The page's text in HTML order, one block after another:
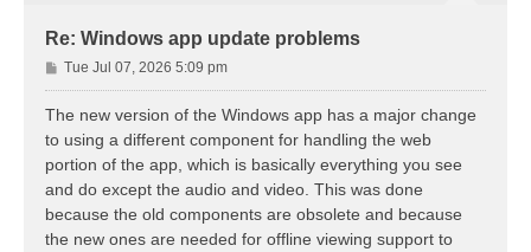
Re: Windows app update problems
P
o
s
Tue Jul 07, 2026 5:09 pm
The new version of the Windows app has a major change
to using a different component for handling the web
portion of the app, which is basically everything you see
and do except the audio and video. This was done
because the old components are obsolete and because
the new ones are needed for offline viewing support to